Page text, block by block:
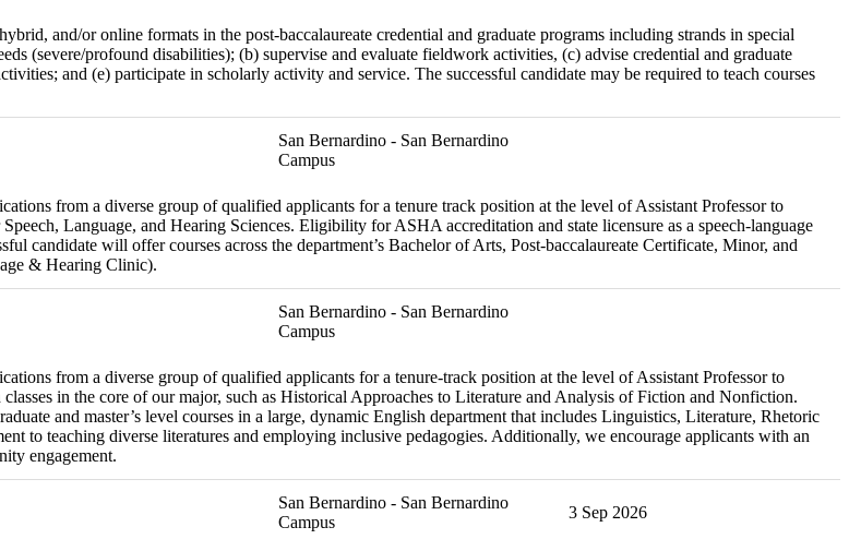
and/or online formats in the post-baccalaureate credential and graduate programs including strands in special
(severe/profound disabilities); (b) supervise and evaluate fieldwork activities, (c) advise credential and graduate
and (e) participate in scholarly activity and service. The successful candidate may be required to teach courses
San Bernardino - San Bernardino
Campus
from a diverse group of qualified applicants for a tenure track position at the level of Assistant Professor to
Language, and Hearing Sciences. Eligibility for ASHA accreditation and state licensure as a speech-language
candidate will offer courses across the department’s Bachelor of Arts, Post-baccalaureate Certificate, Minor, and
& Hearing Clinic).
San Bernardino - San Bernardino
Campus
from a diverse group of qualified applicants for a tenure-track position at the level of Assistant Professor to
in the core of our major, such as Historical Approaches to Literature and Analysis of Fiction and Nonfiction.
and master’s level courses in a large, dynamic English department that includes Linguistics, Literature, Rhetoric
to teaching diverse literatures and employing inclusive pedagogies. Additionally, we encourage applicants with an
engagement.
San Bernardino - San Bernardino
Campus
3 Sep 2026